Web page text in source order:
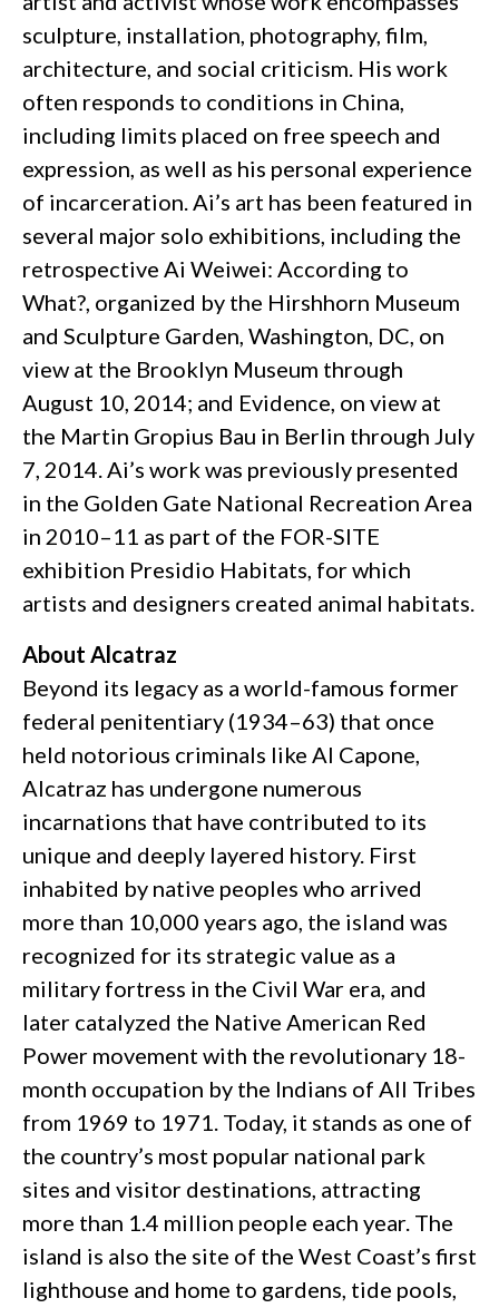
sculpture, installation, photography, film,
architecture, and social criticism. His work
often responds to conditions in China,
including limits placed on free speech and
expression, as well as his personal experience
of incarceration. Ai’s art has been featured in
several major solo exhibitions, including the
retrospective Ai Weiwei: According to
What?, organized by the Hirshhorn Museum
and Sculpture Garden, Washington, DC, on
view at the Brooklyn Museum through
August 10, 2014; and Evidence, on view at
the Martin Gropius Bau in Berlin through July
7, 2014. Ai’s work was previously presented
in the Golden Gate National Recreation Area
in 2010–11 as part of the FOR-SITE
exhibition Presidio Habitats, for which
artists and designers created animal habitats.
About Alcatraz
Beyond its legacy as a world-famous former
federal penitentiary (1934–63) that once
held notorious criminals like Al Capone,
Alcatraz has undergone numerous
incarnations that have contributed to its
unique and deeply layered history. First
inhabited by native peoples who arrived
more than 10,000 years ago, the island was
recognized for its strategic value as a
military fortress in the Civil War era, and
later catalyzed the Native American Red
Power movement with the revolutionary 18-
month occupation by the Indians of All Tribes
from 1969 to 1971. Today, it stands as one of
the country’s most popular national park
sites and visitor destinations, attracting
more than 1.4 million people each year. The
island is also the site of the West Coast’s first
lighthouse and home to gardens, tide pools,